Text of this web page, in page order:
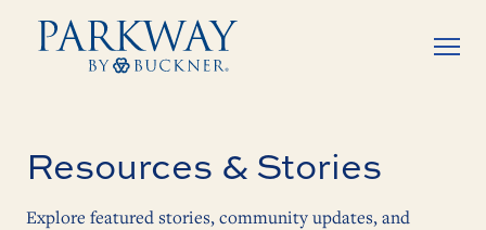
Resources & Stories
Explore featured stories, community updates, and